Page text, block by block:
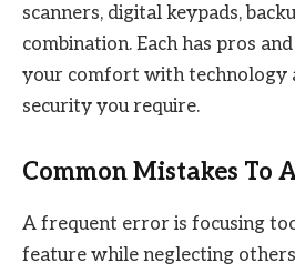
scanners, digital keypads,
combination. Each has pros
your comfort with technology
security you require.
Common Mistakes To
A frequent error is focusing
feature while neglecting